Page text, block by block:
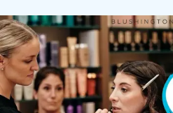
Make plans and save: BOGO